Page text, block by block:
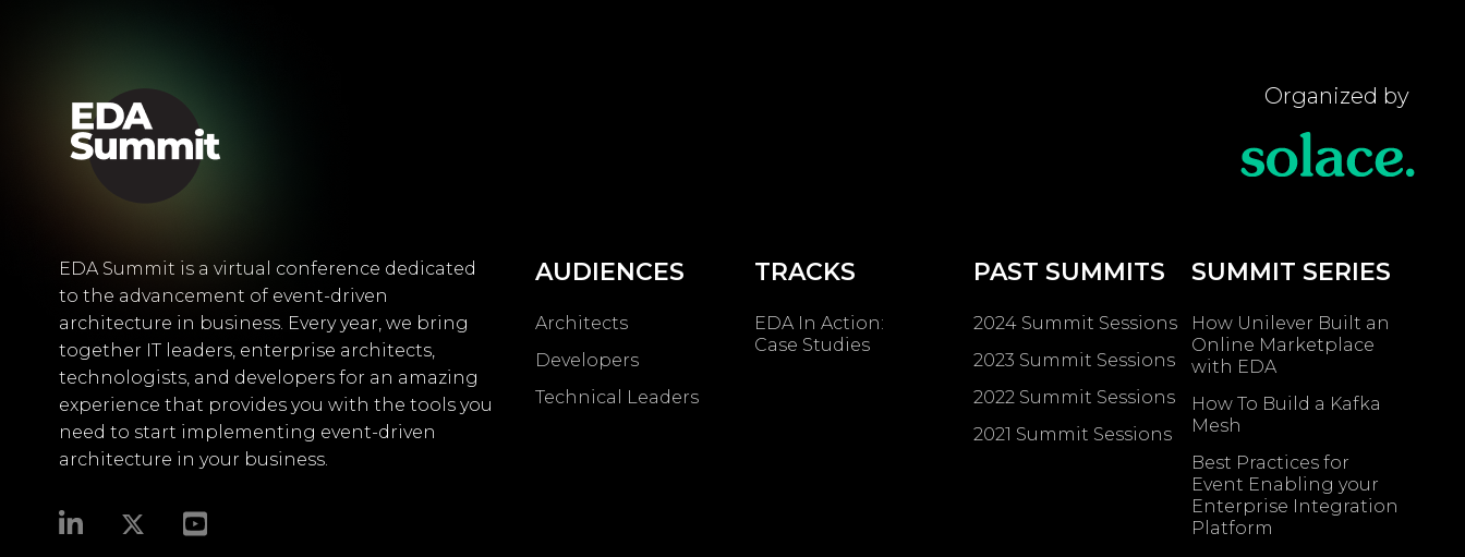
Organized by
EDA Summit is a virtual conference dedicated
to the advancement of event-driven
architecture in business. Every year, we bring
together IT leaders, enterprise architects,
technologists, and developers for an amazing
experience that provides you with the tools you
need to start implementing event-driven
architecture in your business.​
AUDIENCES
Architects
Developers
Technical Leaders
TRACKS
EDA In Action:
Case Studies
PAST SUMMITS
2024 Summit Sessions
2023 Summit Sessions
2022 Summit Sessions
2021 Summit Sessions
SUMMIT SERIES
How Unilever Built an
Online Marketplace
with EDA
How To Build a Kafka
Mesh
Best Practices for
Event Enabling ​your
Enterprise Integration
Platform